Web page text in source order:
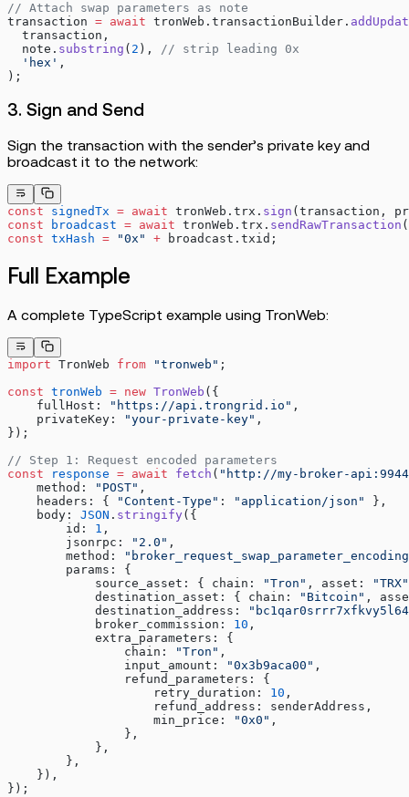
// Attach swap parameters as note
transaction = await tronWeb.transactionBuilder.
  transaction,
  note.
substring ( 2 ), // strip leading 0x
  'hex'
,
);
3. Sign and Send
Sign the transaction with the sender’s private key and
broadcast it to the network:
const signedTx = await tronWeb.trx. sign (transaction,
const broadcast = await tronWeb.trx. sendRawTransaction
const txHash = "0x" + broadcast.txid;
Full Example
A complete TypeScript example using TronWeb:
import TronWeb from "tronweb" ;
const tronWeb = new TronWeb ({
    fullHost:
"https://api.trongrid.io" ,
    privateKey:
"your-private-key" ,
});
// Step 1: Request encoded parameters
const response = await fetch ( "http://my-broker-
    method:
"POST" ,
    headers: {
"Content-Type" : "application/json"
},
    body:
JSON . stringify({
        id:
1 ,
        jsonrpc:
"2.0" ,
        method:
        params: {
            source_asset: { chain:
"Tron" , asset:
"TRX"
            destination_asset: { chain:
"Bitcoin" ,
            destination_address:
            broker_commission:
10 ,
            extra_parameters: {
                chain:
"Tron" ,
                input_amount:
"0x3b9aca00" ,
                refund_parameters: {
                    retry_duration:
10 ,
                    refund_address: senderAddress,
                    min_price:
"0x0" ,
                },
            },
        },
    }),
});